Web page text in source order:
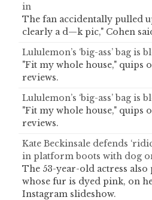
in
The fan accidentally pulled
clearly a d—k pic," Cohen
Lululemon’s ‘big-ass’ bag is
"Fit my whole house," quips
reviews.
Lululemon’s ‘big-ass’ bag is
"Fit my whole house," quips
reviews.
Kate Beckinsale defends
in platform boots with dog
The 53-year-old actress also
whose fur is dyed pink, on
Instagram slideshow.